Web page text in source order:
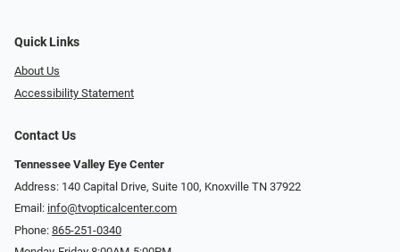
Quick Links
About Us
Accessibility Statement
Contact Us
Tennessee Valley Eye Center
Address: 140 Capital Drive, Suite 100, Knoxville TN 37922
Email: info@tvopticalcenter.com
Phone: 865-251-0340